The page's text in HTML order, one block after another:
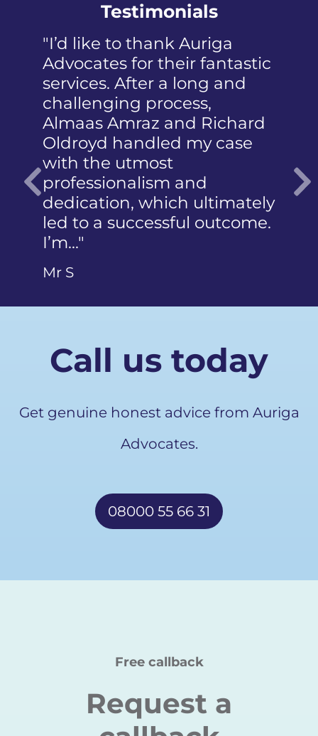
Testimonials
like to thank Auriga
for their fantastic
After a long and
process,
Amraz and Richard
handled my case
the utmost
and
which ultimately
to a successful outcome.
"I was
received
mention
a
reported
did not
Ms Q
Previous
Call us today
Get genuine honest advice from Auriga
Advocates.
08000 55 66 31
Free callback
Request a